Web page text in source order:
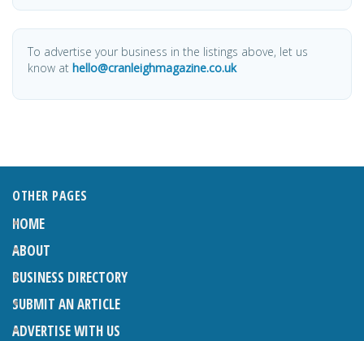
To advertise your business in the listings above, let us
know at hello@cranleighmagazine.co.uk
OTHER PAGES
HOME
ABOUT
BUSINESS DIRECTORY
SUBMIT AN ARTICLE
ADVERTISE WITH US